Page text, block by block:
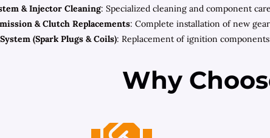
& Injector Cleaning: Specialized cleaning and component
& Clutch Replacements: Complete installation of new
(Spark Plugs & Coils): Replacement of ignition
Why